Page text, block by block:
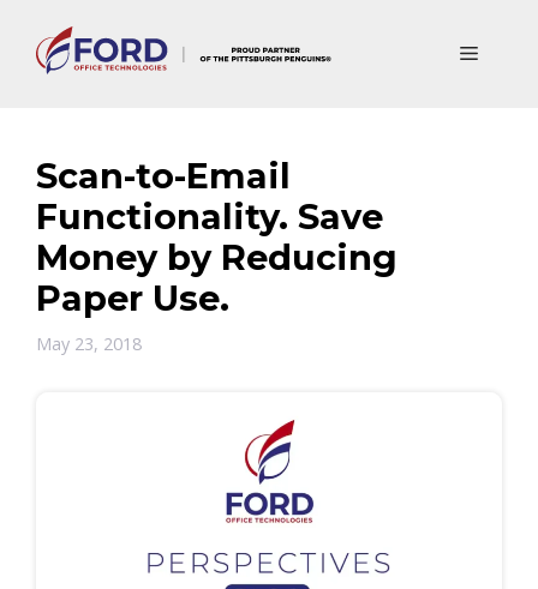
content
Menu
Scan-to-Email
Functionality. Save
Money by Reducing
Paper Use.
May 23, 2018